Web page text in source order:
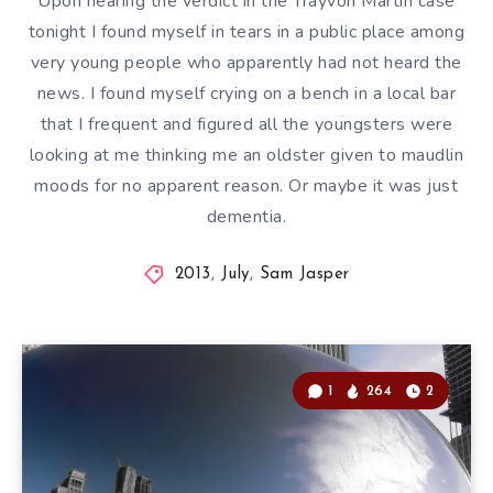
tonight I found myself in tears in a public place among
very young people who apparently had not heard the
news. I found myself crying on a bench in a local bar
that I frequent and figured all the youngsters were
looking at me thinking me an oldster given to maudlin
moods for no apparent reason. Or maybe it was just
dementia.
2013, July, Sam Jasper
1 264 2